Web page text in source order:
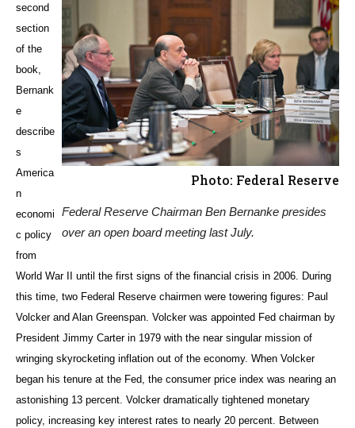
Photo: Federal Reserve
Federal Reserve Chairman Ben Bernanke presides
over an open board meeting last July.
second
section
of the
book,
Bernank
e
describe
s
America
n
economi
c policy
from
World War II until the first signs of the financial crisis in 2006. During
this time, two Federal Reserve chairmen were towering figures: Paul
Volcker and Alan Greenspan. Volcker was appointed Fed chairman by
President Jimmy Carter in 1979 with the near singular mission of
wringing skyrocketing inflation out of the economy. When Volcker
began his tenure at the Fed, the consumer price index was nearing an
astonishing 13 percent. Volcker dramatically tightened monetary
policy, increasing key interest rates to nearly 20 percent. Between